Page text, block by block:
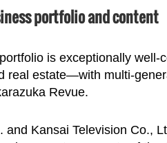
portfolio and content
is exceptionally
real estate—with multi-
Revue.
and Kansai Television Co.,